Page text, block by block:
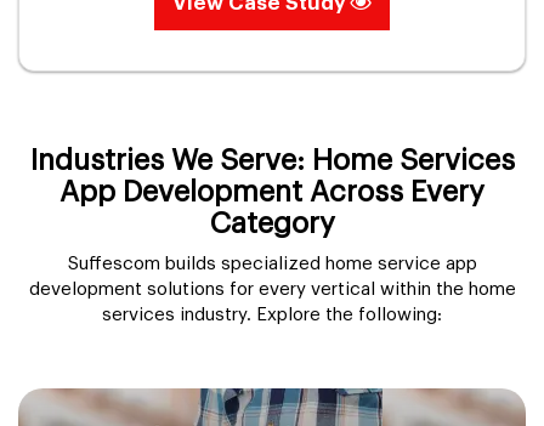
Industries We Serve: Home Services
App Development Across Every
Category
Suffescom builds specialized home service app
development solutions for every vertical within the home
services industry. Explore the following: